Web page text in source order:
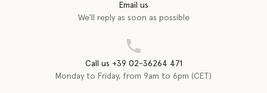
Email us
We'll reply as soon as possible
Call us +39 02-36264 471
Monday to Friday, from 9am to 6pm (CET)